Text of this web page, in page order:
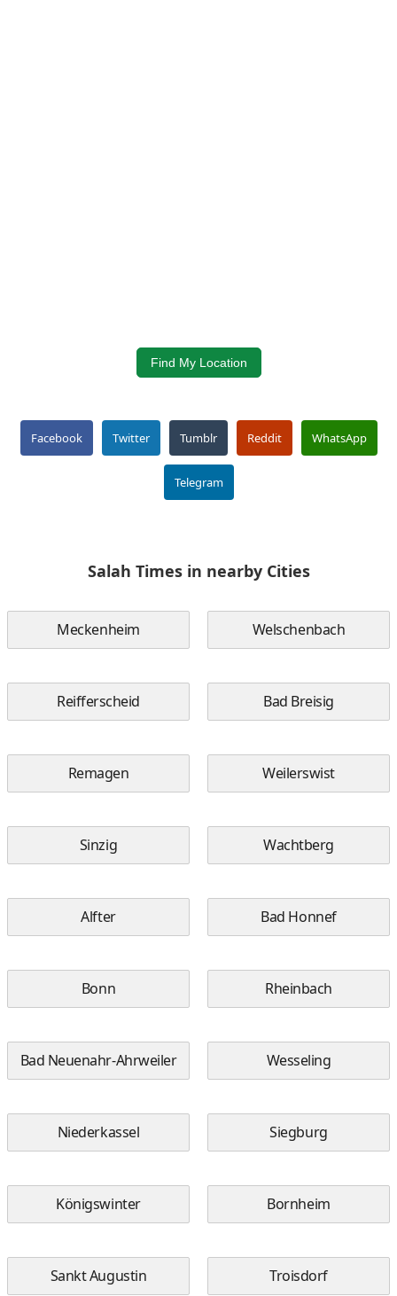
Find My Location
Facebook Twitter Tumblr Reddit WhatsApp
Telegram
Salah Times in nearby Cities
Meckenheim Welschenbach
Reifferscheid Bad Breisig
Remagen Weilerswist
Sinzig Wachtberg
Alfter Bad Honnef
Bonn Rheinbach
Bad Neuenahr-Ahrweiler Wesseling
Niederkassel Siegburg
Königswinter Bornheim
Sankt Augustin Troisdorf